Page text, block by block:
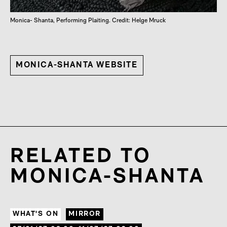
Monica- Shanta, Performing Plaiting. Credit: Helge Mruck
MONICA-SHANTA WEBSITE
RELATED TO
MONICA-SHANTA
WHAT'S ON
MIRROR